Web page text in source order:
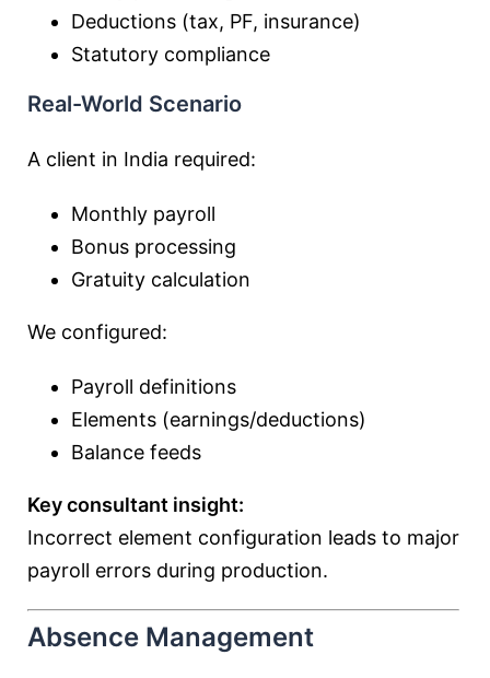
Deductions (tax, PF, insurance)
Statutory compliance
Real-World Scenario
A client in India required:
Monthly payroll
Bonus processing
Gratuity calculation
We configured:
Payroll definitions
Elements (earnings/deductions)
Balance feeds
Key consultant insight:
Incorrect element configuration leads to major
payroll errors during production.
Absence Management